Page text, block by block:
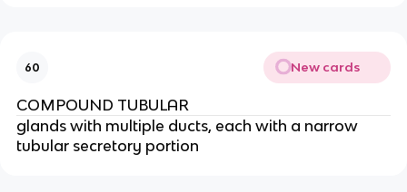
60 New cards
COMPOUND TUBULAR
glands with multiple ducts, each with a narrow
tubular secretory portion